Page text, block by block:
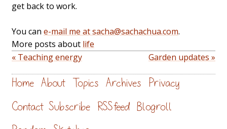
get back to work.
You can e-mail me at sacha@sachachua.com.
More posts about life
« Teaching energy
Garden updates »
Home About Topics Archives Privacy
Contact Subscribe RSS feed Blogroll